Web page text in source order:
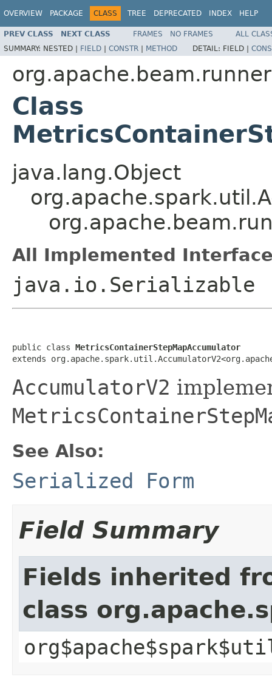
OVERVIEW PACKAGE CLASS TREE DEPRECATED INDEX HELP
PREV CLASS NEXT CLASS FRAMES NO FRAMES
ALL
SUMMARY: NESTED | FIELD | CONSTR | METHOD DETAIL: FIELD |
Class
java.lang.Object
All Implemented
java.io.Serializable
public class MetricsContainerStepMapAccumulator
extends
AccumulatorV2
See Also:
Serialized Form
Field Summary
Fields inherited
class